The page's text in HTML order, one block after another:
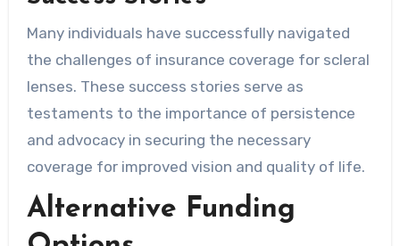
Many individuals have successfully navigated
the challenges of insurance coverage for scleral
lenses. These success stories serve as
testaments to the importance of persistence
and advocacy in securing the necessary
coverage for improved vision and quality of life.
Alternative Funding